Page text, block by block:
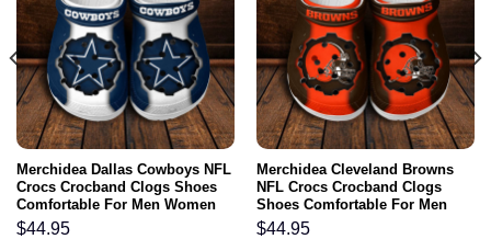
Merchidea Dallas Cowboys NFL
Crocs Crocband Clogs Shoes
Comfortable For Men Women
and Kids
$44.95
Merchidea Cleveland Browns
NFL Crocs Crocband Clogs
Shoes Comfortable For Men
Women and Kids
$44.95